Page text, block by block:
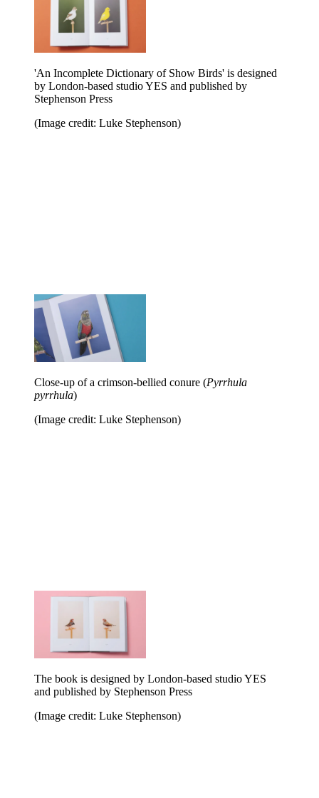
'An Incomplete Dictionary of Show Birds' is designed
by London-based studio YES and published by
Stephenson Press
(Image credit: Luke Stephenson)
Close-up of a crimson-bellied conure (Pyrrhula
pyrrhula)
(Image credit: Luke Stephenson)
The book is designed by London-based studio YES
and published by Stephenson Press
(Image credit: Luke Stephenson)